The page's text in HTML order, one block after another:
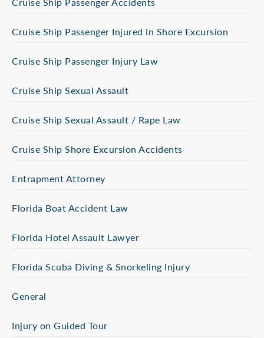
Cruise Ship Passenger Injured in Shore Excursion
Cruise Ship Passenger Injury Law
Cruise Ship Sexual Assault
Cruise Ship Sexual Assault / Rape Law
Cruise Ship Shore Excursion Accidents
Entrapment Attorney
Florida Boat Accident Law
Florida Hotel Assault Lawyer
Florida Scuba Diving & Snorkeling Injury
General
Injury on Guided Tour